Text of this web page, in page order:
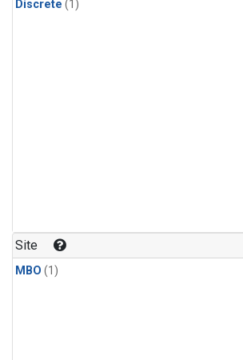
Discrete (1)
Site
MBO (1)